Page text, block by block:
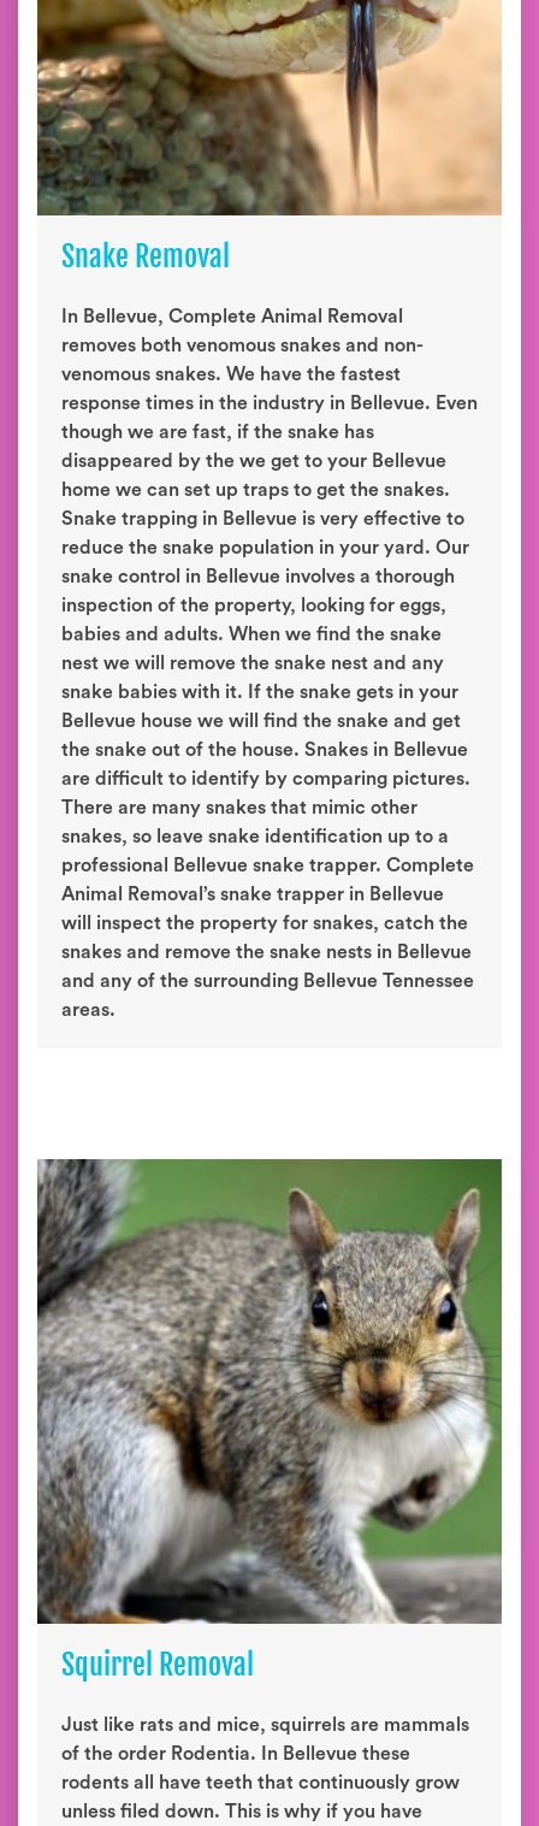
Snake Removal
In Bellevue, Complete Animal Removal
removes both venomous snakes and non-
venomous snakes. We have the fastest
response times in the industry in Bellevue. Even
though we are fast, if the snake has
disappeared by the we get to your Bellevue
home we can set up traps to get the snakes.
Snake trapping in Bellevue is very effective to
reduce the snake population in your yard. Our
snake control in Bellevue involves a thorough
inspection of the property, looking for eggs,
babies and adults. When we find the snake
nest we will remove the snake nest and any
snake babies with it. If the snake gets in your
Bellevue house we will find the snake and get
the snake out of the house. Snakes in Bellevue
are difficult to identify by comparing pictures.
There are many snakes that mimic other
snakes, so leave snake identification up to a
professional Bellevue snake trapper. Complete
Animal Removal’s snake trapper in Bellevue
will inspect the property for snakes, catch the
snakes and remove the snake nests in Bellevue
and any of the surrounding Bellevue Tennessee
areas.
Squirrel Removal
Just like rats and mice, squirrels are mammals
of the order Rodentia. In Bellevue these
rodents all have teeth that continuously grow
unless filed down. This is why if you have